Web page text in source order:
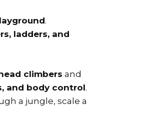
.
ladders, and
climbers and
and body control.
a jungle, scale a